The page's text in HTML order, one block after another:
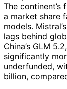
The
a market share
models.
lags behind
China’s GLM
significantly
underfunded,
billion,